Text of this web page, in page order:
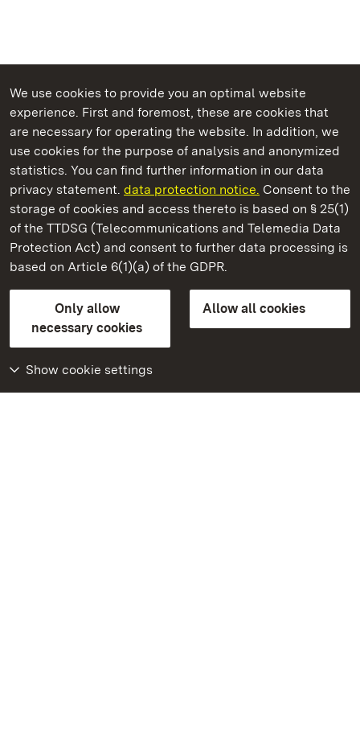
We use cookies to provide you an optimal website
experience. First and foremost, these are cookies that
are necessary for operating the website. In addition, we
use cookies for the purpose of analysis and anonymized
statistics. You can find further information in our data
privacy statement. data protection notice. Consent to the
storage of cookies and access thereto is based on § 25(1)
of the TTDSG (Telecommunications and Telemedia Data
Protection Act) and consent to further data processing is
based on Article 6(1)(a) of the GDPR.
Only allow
necessary cookies
Allow all cookies
Show cookie settings
State Palaces and Gardens of Baden-Wuerttemberg
Mannheim Baroque Palace
State Palaces and Gardens of Baden-Wuerttemberg
Contact usFAQMasthead
Declaration on barrier-free access
BITV-konform (geprüfte Seiten)